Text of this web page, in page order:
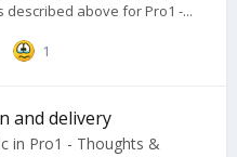
above for Pro1 -...
1
and delivery
in Pro1 - Thoughts &